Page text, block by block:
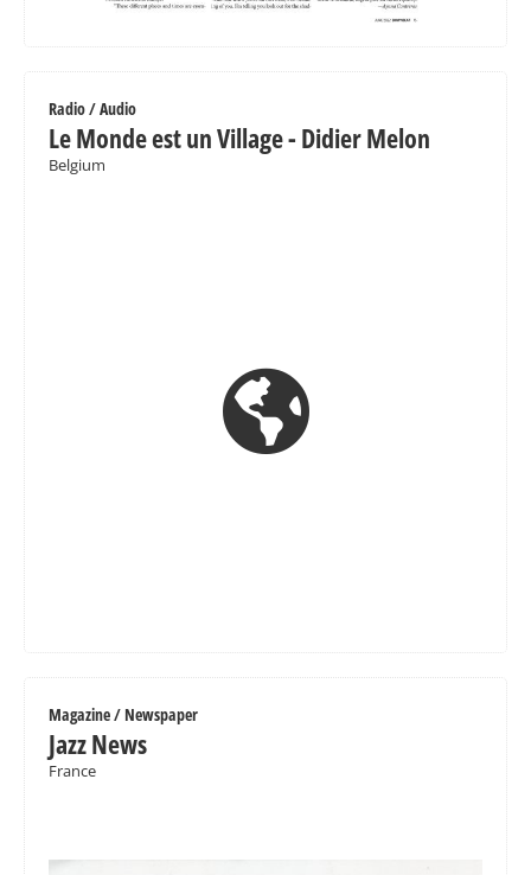
Radio / Audio
Le Monde est un Village - Didier Melon
Belgium

Magazine / Newspaper
Jazz News
France